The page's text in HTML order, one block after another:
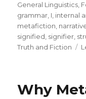
on
General Linguistics,
grammar, I, internal
metafiction,
signified, signifier,
Truth and Fiction
Why